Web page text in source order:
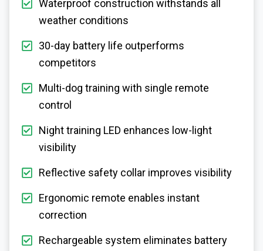
Waterproof construction withstands all
weather conditions
30-day battery life outperforms
competitors
Multi-dog training with single remote
control
Night training LED enhances low-light
visibility
Reflective safety collar improves visibility
Ergonomic remote enables instant
correction
Rechargeable system eliminates battery